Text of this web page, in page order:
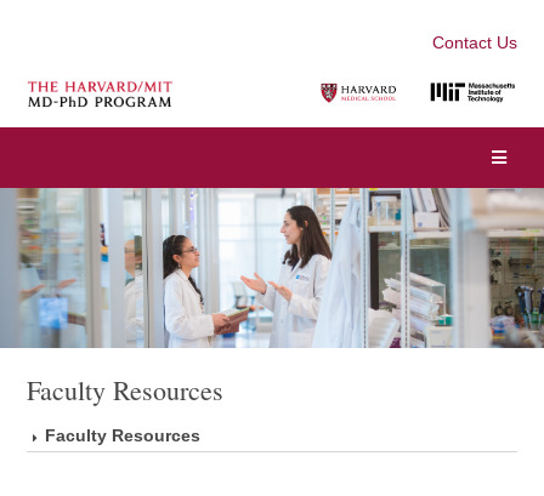
Contact Us
Faculty Resources
Faculty Resources